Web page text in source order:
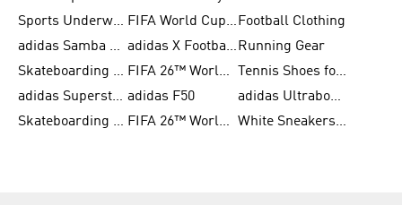
Sports Underwear for Women
FIFA World Cup 2026 Football Clothing
adidas Samba Shoes for Men
adidas X Football Shoes Running Gear
Skateboarding Shoes for Women
FIFA 26™ World Cup Trionda Balls
Tennis Shoes for Women
adidas Superstar Shoes for Women adidas F50
adidas Ultraboost Running
Skateboarding Shoes for Men
FIFA 26™ World Cup Teams White Sneakers for Women